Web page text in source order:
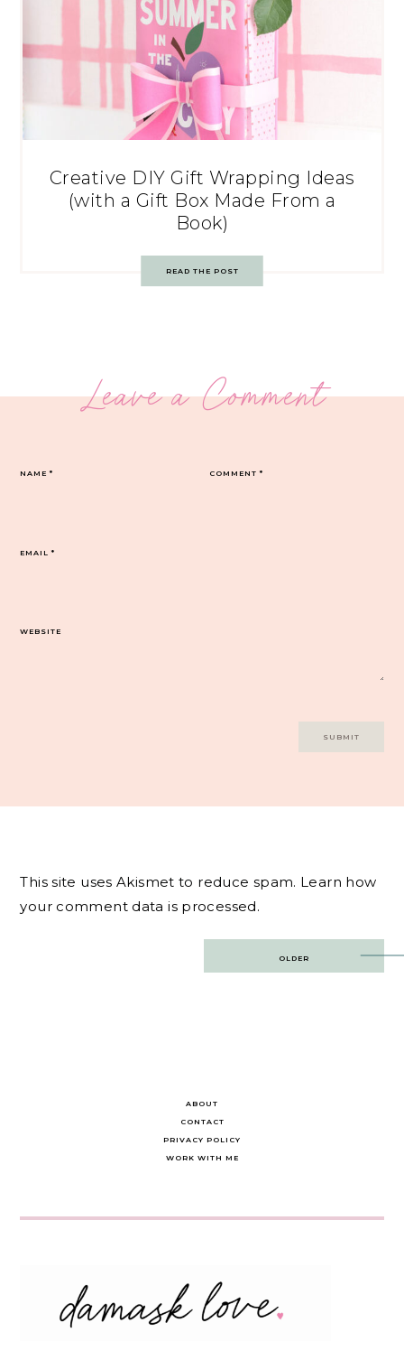
Creative DIY Gift Wrapping Ideas
(with a Gift Box Made From a
Book)
READ THE POST
Leave a Comment
COMMENT*
NAME*
EMAIL*
WEBSITE
This site uses Akismet to reduce spam. Learn how
your comment data is processed.
OLDER
ABOUT
CONTACT
PRIVACY POLICY
WORK WITH ME